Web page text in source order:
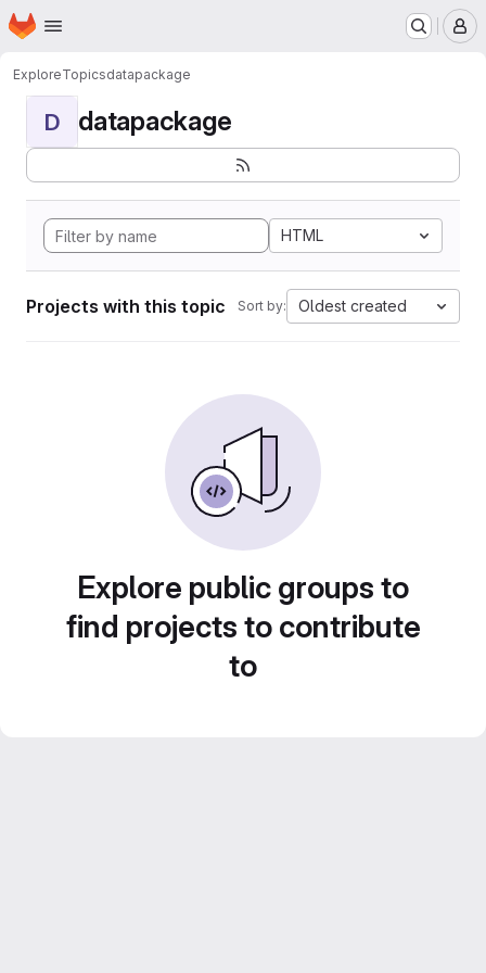
Skip to main content
Homepage
ExploreTopicsdatapackage
D datapackage
HTML
Projects with this topic Sort by: Oldest created
Explore public groups to
find projects to contribute
to